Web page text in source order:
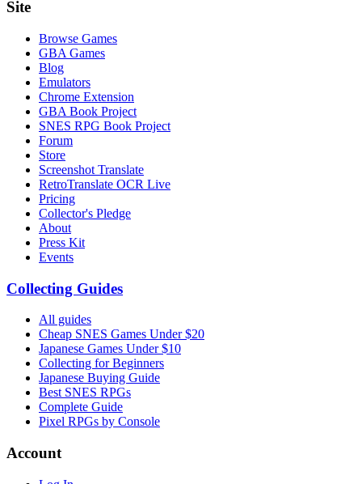
Site
Browse Games
GBA Games
Blog
Emulators
Chrome Extension
GBA Book Project
SNES RPG Book Project
Forum
Store
Screenshot Translate
RetroTranslate OCR Live
Pricing
Collector's Pledge
About
Press Kit
Events
Collecting Guides
All guides
Cheap SNES Games Under $20
Japanese Games Under $10
Collecting for Beginners
Japanese Buying Guide
Best SNES RPGs
Complete Guide
Pixel RPGs by Console
Account